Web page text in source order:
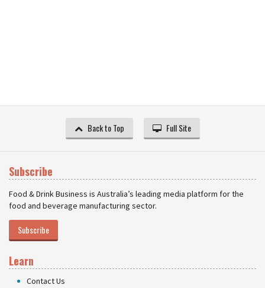
Back to Top Full Site
Subscribe
Food & Drink Business is Australia’s leading media platform for the
food and beverage manufacturing sector.
Subscribe
Learn
Contact Us